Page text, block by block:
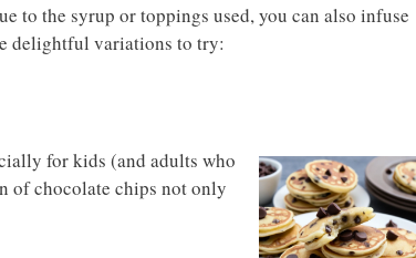
to the syrup or toppings used, you can also infuse
delightful variations to try:
for kids (and adults who
of chocolate chips not only